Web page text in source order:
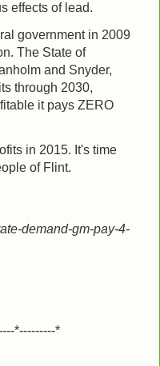
effects of lead.
government in 2009
The State of
and Snyder,
through 2030,
it pays ZERO
in 2015. It's time
of Flint.
demand-gm-pay-4-
*---------*